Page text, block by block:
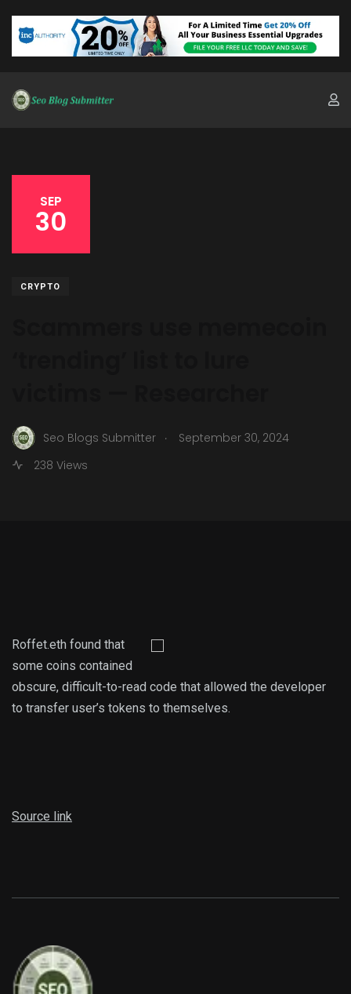
SEP
30
CRYPTO
Seo Blogs Submitter .
September 30, 2024
238 Views
Roffet.eth found that
some coins contained
obscure, difficult-to-read code that allowed the developer
to transfer user’s tokens to themselves.
Source link